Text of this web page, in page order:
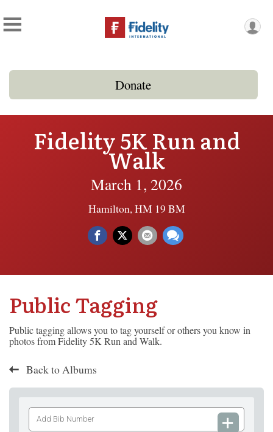
Donate
Fidelity 5K Run and
Walk
March 1, 2026
Hamilton, HM 19 BM
Public Tagging
Public tagging allows you to tag yourself or others you know in
photos from Fidelity 5K Run and Walk.
Back to Albums
Add
Bib